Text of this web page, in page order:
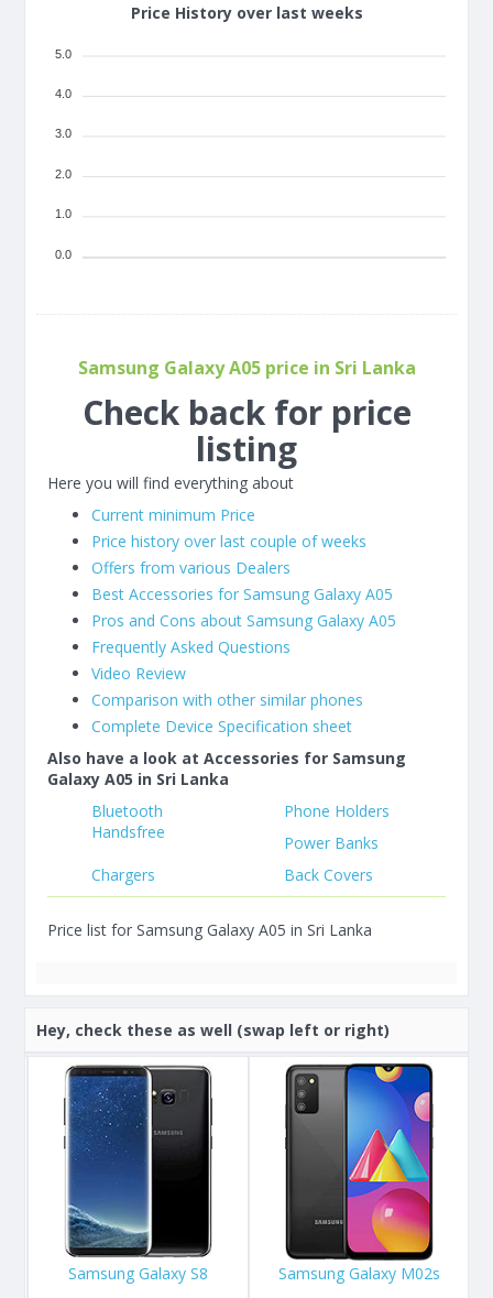
Price History over last weeks
5.0
4.0
3.0
2.0
1.0
0.0
Samsung Galaxy A05 price in Sri Lanka
Check back for price
listing
Here you will find everything about
Current minimum Price
Price history over last couple of weeks
Offers from various Dealers
Best Accessories for Samsung Galaxy A05
Pros and Cons about Samsung Galaxy A05
Frequently Asked Questions
Video Review
Comparison with other similar phones
Complete Device Specification sheet
Also have a look at Accessories for Samsung
Galaxy A05 in Sri Lanka
Bluetooth
Handsfree
Phone Holders
Power Banks
Chargers
Back Covers
Price list for Samsung Galaxy A05 in Sri Lanka
Hey, check these as well (swap left or right)
Samsung Galaxy M02s Apple iPhone 13